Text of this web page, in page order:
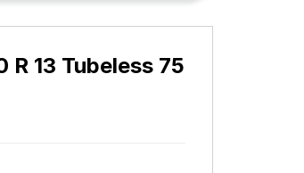
R 13 Tubeless 75